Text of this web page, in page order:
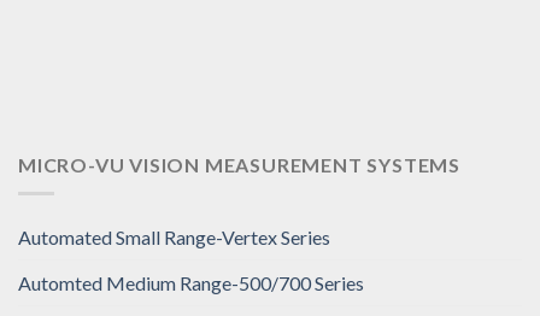
MICRO-VU VISION MEASUREMENT SYSTEMS
Automated Small Range-Vertex Series
Automted Medium Range-500/700 Series